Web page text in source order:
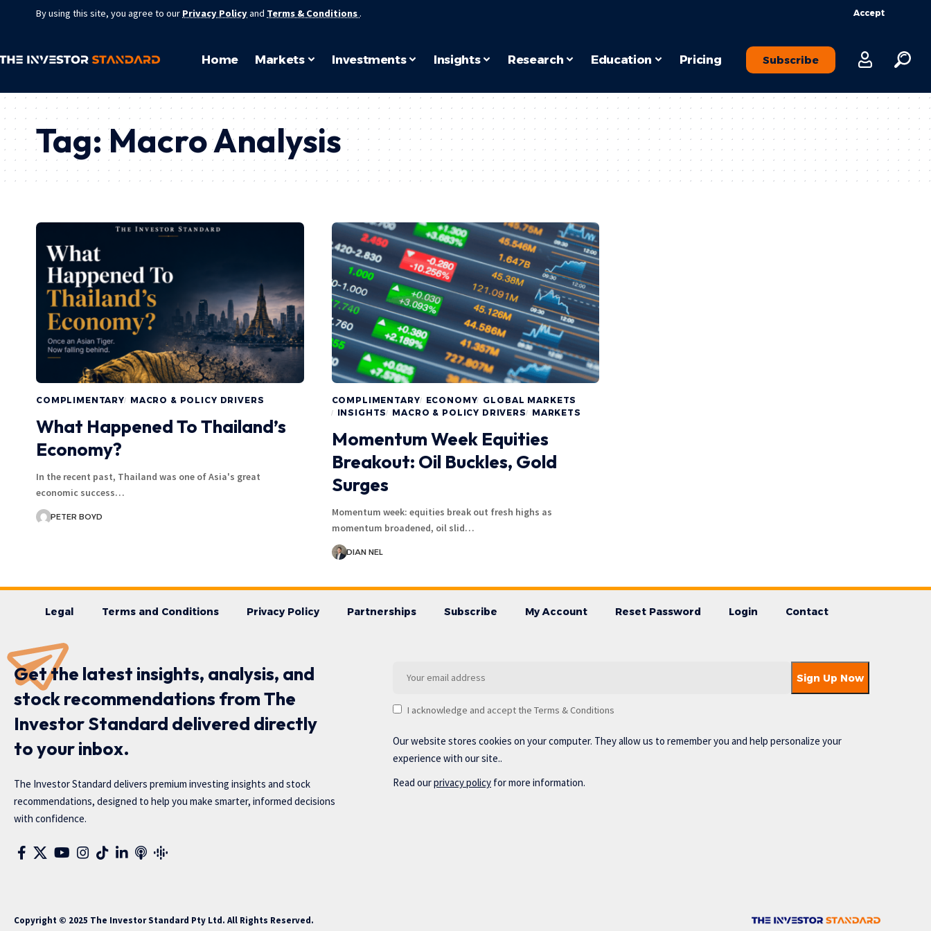
By using this site, you agree to our Privacy Policyand Terms & Conditions. Accept
Home Markets Investments Insights Research Education Pricing Subscribe
Tag:Macro Analysis
COMPLIMENTARY MACRO & POLICY DRIVERS
What Happened To Thailand’s
Economy?
In the recent past, Thailand was one of Asia's great
economic success…
PETER BOYD
COMPLIMENTARY ECONOMY GLOBAL MARKETS
INSIGHTS MACRO & POLICY DRIVERS MARKETS
Momentum Week Equities
Breakout: Oil Buckles, Gold
Surges
Momentum week: equities break out fresh highs as
momentum broadened, oil slid…
DIAN NEL
Legal Terms and Conditions Privacy Policy Partnerships Subscribe My Account Reset Password Login Contact
Get the latest insights, analysis, and
stock recommendations from The
Investor Standard delivered directly
to your inbox.
The Investor Standard delivers premium investing insights and stock
recommendations, designed to help you make smarter, informed decisions
with confidence.
I acknowledge and accept the Terms & Conditions
Our website stores cookies on your computer. They allow us to remember you and help personalize your
experience with our site..
Read ourprivacy policy for more information.
Copyright © 2025 The Investor Standard Pty Ltd. All Rights Reserved.